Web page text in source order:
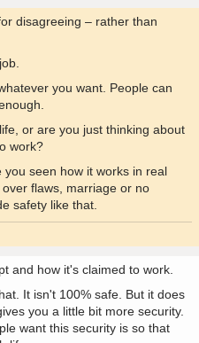
disagreeing – rather than
you want. People can
or are you just thinking about
work?
seen how it works in real
flaws, marriage or no
safety like that.
and how it's claimed to work.
It isn't 100% safe. But it does
you a little bit more security.
want this security is so that